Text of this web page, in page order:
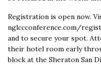
Registration is open now.
nglccconference.com/
and to secure your spot.
their hotel room early
block at the Sheraton San